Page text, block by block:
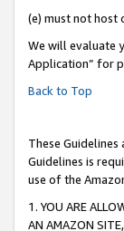
(e) must not host
We will evaluate
Application” for
Back to Top
These
Guidelines is
use of the
1. YOU ARE
AN AMAZON